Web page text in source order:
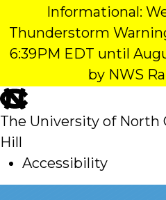
Informational:
Thunderstorm
6:39PM EDT until
by NWS
skip
to
main
The University of North
Hill
Accessibility